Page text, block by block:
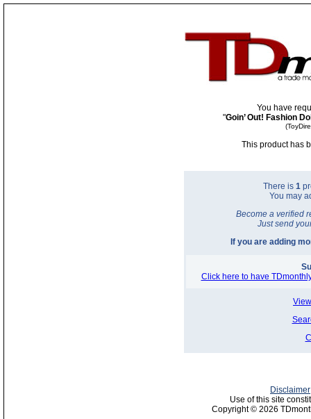
You have
"Goin’ Out! Fashion
This product has
There is 1
You may
Become a verified
Just send
If you are adding
Click here to have
Disclaimer
Use of this site
Copyright © 2026